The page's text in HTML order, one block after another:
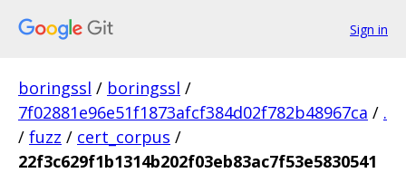
Sign in
boringssl / boringssl /
7f02881e96e51f1873afcf384d02f782b48967ca / .
/ fuzz / cert_corpus /
22f3c629f1b1314b202f03eb83ac7f53e5830541